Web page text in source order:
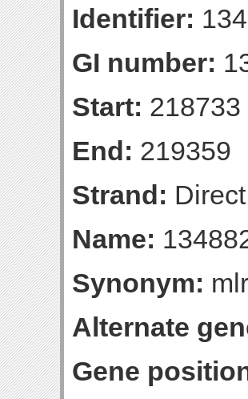
Identifier:
GI number:
Start: 218733
End: 219359
Strand: Direct
Name:
Synonym:
Alternate
Gene